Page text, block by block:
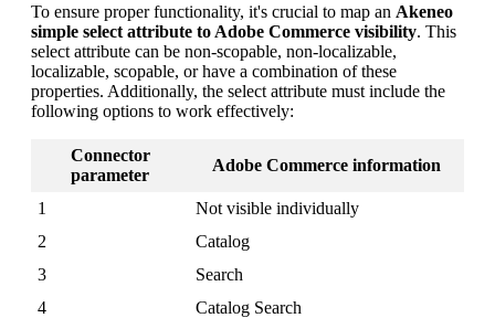
To ensure proper functionality, it's crucial to map an Akeneo
simple select attribute to Adobe Commerce visibility. This
select attribute can be non-scopable, non-localizable,
localizable, scopable, or have a combination of these
properties. Additionally, the select attribute must include the
following options to work effectively:
Connector
parameter
Adobe Commerce information
1 Not visible individually
2
Catalog
3
Search
4
Catalog Search